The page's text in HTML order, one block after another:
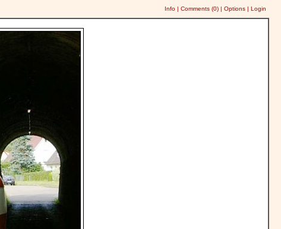
Info | Comments (0) | Options | Login